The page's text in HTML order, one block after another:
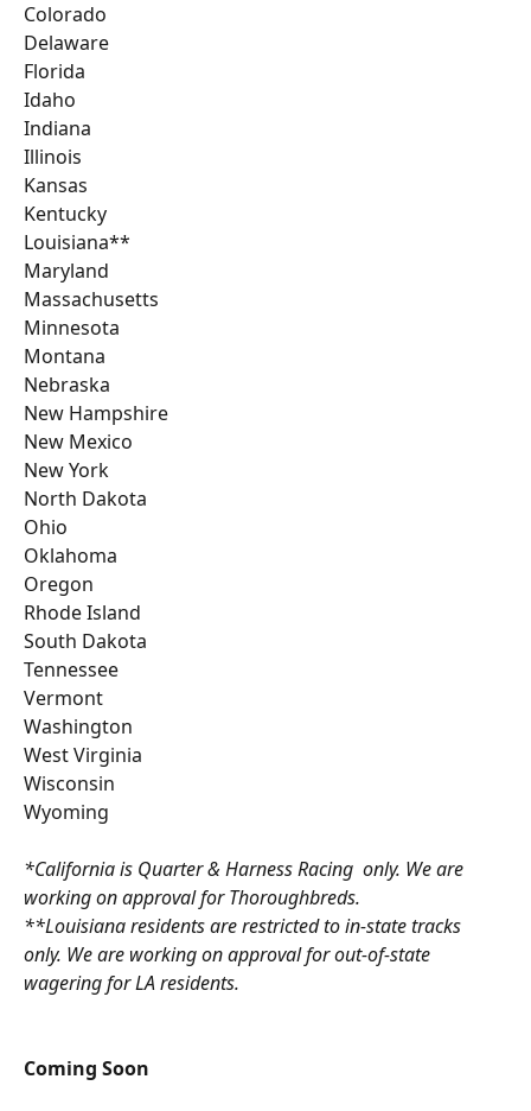
Colorado
Delaware
Florida
Idaho
Indiana
Illinois
Kansas
Kentucky
Louisiana**
Maryland
Massachusetts
Minnesota
Montana
Nebraska
New Hampshire
New Mexico
New York
North Dakota
Ohio
Oklahoma
Oregon
Rhode Island
South Dakota
Tennessee
Vermont
Washington
West Virginia
Wisconsin
Wyoming
*California is Quarter & Harness Racing  only. We are
working on approval for Thoroughbreds.
**Louisiana residents are restricted to in-state tracks
only. We are working on approval for out-of-state
wagering for LA residents.
Coming Soon